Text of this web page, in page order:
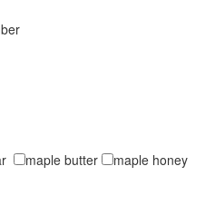
maple butter maple honey